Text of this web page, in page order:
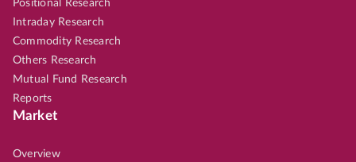
Positional Research
Intraday Research
Commodity Research
Others Research
Mutual Fund Research
Reports
Market
Overview